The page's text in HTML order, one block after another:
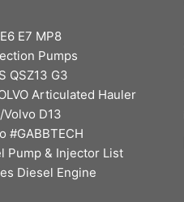
E7 MP8
Pumps
QSZ13 G3
Articulated Hauler
D13
#GABBTECH
Pump & Injector List
Diesel Engine